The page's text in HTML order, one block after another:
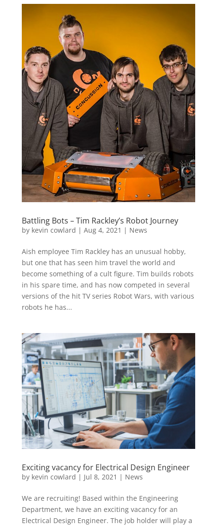
Battling Bots – Tim Rackley’s Robot Journey
by kevin cowlard | Aug 4, 2021 | News
Aish employee Tim Rackley has an unusual hobby,
but one that has seen him travel the world and
become something of a cult figure. Tim builds robots
in his spare time, and has now competed in several
versions of the hit TV series Robot Wars, with various
robots he has...
Exciting vacancy for Electrical Design Engineer
by kevin cowlard | Jul 8, 2021 | News
We are recruiting! Based within the Engineering
Department, we have an exciting vacancy for an
Electrical Design Engineer. The job holder will play a